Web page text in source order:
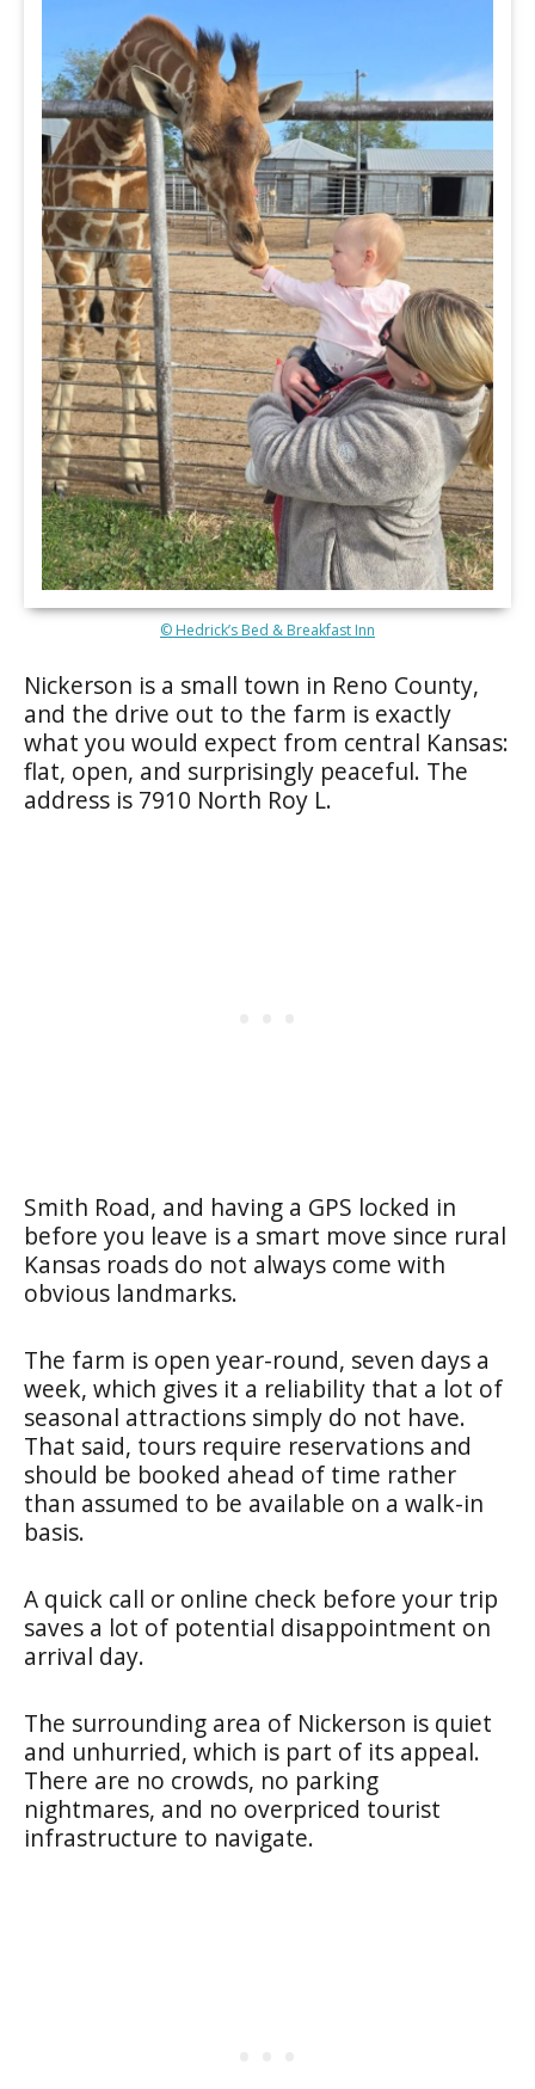
© Hedrick’s Bed & Breakfast Inn
Nickerson is a small town in Reno County,
and the drive out to the farm is exactly
what you would expect from central Kansas:
flat, open, and surprisingly peaceful. The
address is 7910 North Roy L.
Smith Road, and having a GPS locked in
before you leave is a smart move since rural
Kansas roads do not always come with
obvious landmarks.
The farm is open year-round, seven days a
week, which gives it a reliability that a lot of
seasonal attractions simply do not have.
That said, tours require reservations and
should be booked ahead of time rather
than assumed to be available on a walk-in
basis.
A quick call or online check before your trip
saves a lot of potential disappointment on
arrival day.
The surrounding area of Nickerson is quiet
and unhurried, which is part of its appeal.
There are no crowds, no parking
nightmares, and no overpriced tourist
infrastructure to navigate.